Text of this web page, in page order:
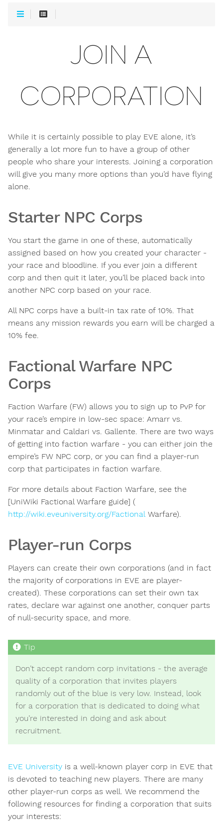
JOIN A
CORPORATION
While it is certainly possible to play EVE alone, it’s
generally a lot more fun to have a group of other
people who share your interests. Joining a corporation
will give you many more options than you’d have flying
alone.
Starter NPC Corps
You start the game in one of these, automatically
assigned based on how you created your character -
your race and bloodline. If you ever join a different
corp and then quit it later, you’ll be placed back into
another NPC corp based on your race.
All NPC corps have a built-in tax rate of 10%. That
means any mission rewards you earn will be charged a
10% fee.
Factional Warfare NPC
Corps
Faction Warfare (FW) allows you to sign up to PvP for
your race’s empire in low-sec space: Amarr vs.
Minmatar and Caldari vs. Gallente. There are two ways
of getting into faction warfare - you can either join the
empire’s FW NPC corp, or you can find a player-run
corp that participates in faction warfare.
For more details about Faction Warfare, see the
[UniWiki Factional Warfare guide] (
http://wiki.eveuniversity.org/FactionalWarfare).
Player-run Corps
Players can create their own corporations (and in fact
the majority of corporations in EVE are player-
created). These corporations can set their own tax
rates, declare war against one another, conquer parts
of null-security space, and more.
Don’t accept random corp invitations - the average
quality of a corporation that invites players
randomly out of the blue is very low. Instead, look
for a corporation that is dedicated to doing what
you’re interested in doing and ask about
recruitment.
EVE University is a well-known player corp in EVE that
is devoted to teaching new players. There are many
other player-run corps as well. We recommend the
following resources for finding a corporation that suits
your interests: